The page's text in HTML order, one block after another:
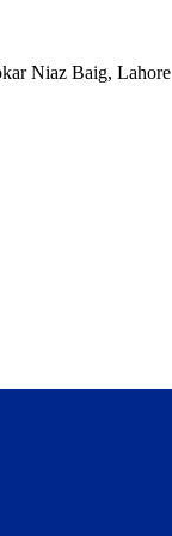
Niaz Baig, Lahore